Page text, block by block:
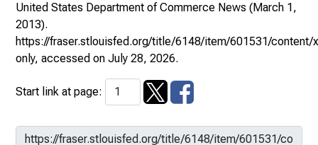
United States Department of Commerce News (March 1,
2013).
https://fraser.stlouisfed.org/title/6148/item/601531/
only, accessed on July 28, 2026.
Start link at page: